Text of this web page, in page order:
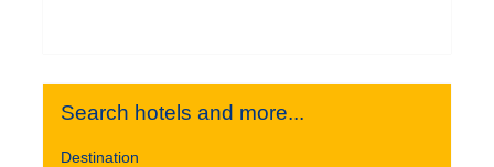
Search hotels and more...
Destination